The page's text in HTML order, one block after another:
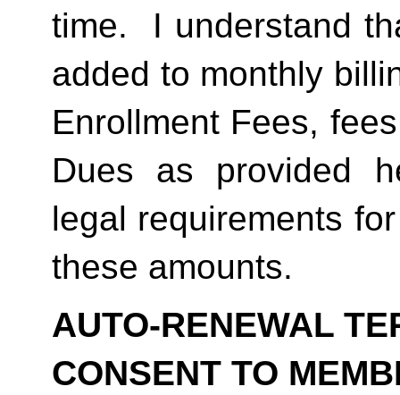
time.  I understand
added to monthly
Enrollment Fees,
Dues as provided
legal requirements
these amounts.
AUTO-RENEWAL
CONSENT TO